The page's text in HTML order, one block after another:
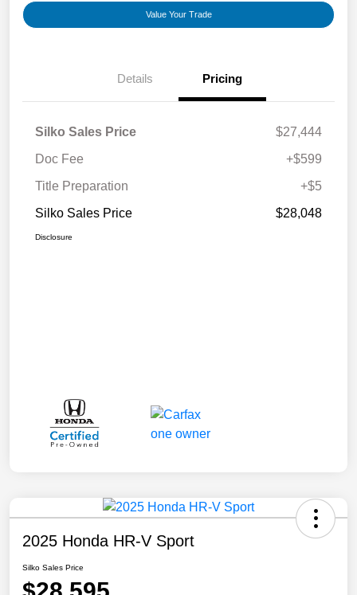
Value Your Trade
Details Pricing
Silko Sales Price
$27,444
Doc Fee
+$599
Title Preparation
+$5
Silko Sales Price
$28,048
Disclosure
2025 Honda HR-V Sport
Silko Sales Price